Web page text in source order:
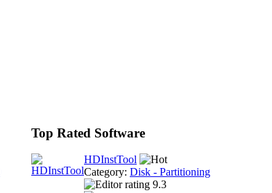
Top Rated Software
HDInstTool
Category: Disk - Partitioning
9.3